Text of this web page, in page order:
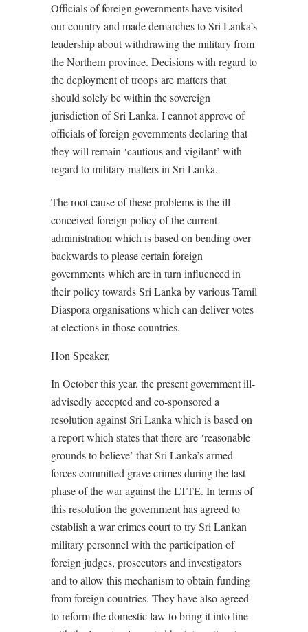
Officials of foreign governments have visited
our country and made demarches to Sri Lanka’s
leadership about withdrawing the military from
the Northern province. Decisions with regard to
the deployment of troops are matters that
should solely be within the sovereign
jurisdiction of Sri Lanka. I cannot approve of
officials of foreign governments declaring that
they will remain ‘cautious and vigilant’ with
regard to military matters in Sri Lanka.
The root cause of these problems is the ill-
conceived foreign policy of the current
administration which is based on bending over
backwards to please certain foreign
governments which are in turn influenced in
their policy towards Sri Lanka by various Tamil
Diaspora organisations which can deliver votes
at elections in those countries.
Hon Speaker,
In October this year, the present government ill-
advisedly accepted and co-sponsored a
resolution against Sri Lanka which is based on
a report which states that there are ‘reasonable
grounds to believe’ that Sri Lanka’s armed
forces committed grave crimes during the last
phase of the war against the LTTE. In terms of
this resolution the government has agreed to
establish a war crimes court to try Sri Lankan
military personnel with the participation of
foreign judges, prosecutors and investigators
and to allow this mechanism to obtain funding
from foreign countries. They have also agreed
to reform the domestic law to bring it into line